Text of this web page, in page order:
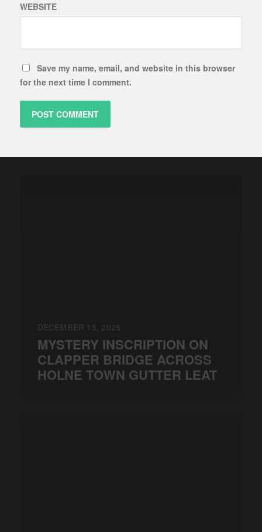
WEBSITE
Save my name, email, and website in this browser
for the next time I comment.
MYSTERY INSCRIPTION ON
CLAPPER BRIDGE ACROSS
HOLNE TOWN GUTTER LEAT